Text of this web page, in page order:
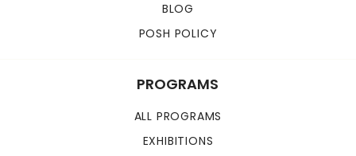
BLOG
POSH POLICY
PROGRAMS
ALL PROGRAMS
EXHIBITIONS